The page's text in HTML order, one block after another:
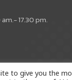
17.30 pm.
to give you the